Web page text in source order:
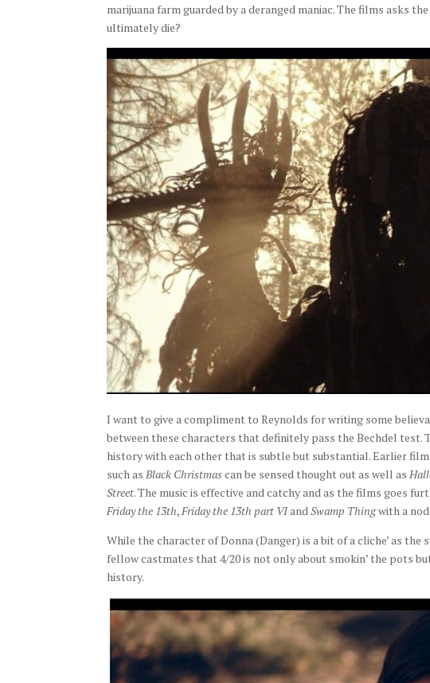
marijuana farm guarded by a deranged maniac. The films asks
ultimately die?
I want to give a compliment to Reynolds for writing some
between these characters that definitely pass the Bechdel
history with each other that is subtle but substantial. Earlier
such as Black Christmascan be sensed thought out as well as
Street. The music is effective and catchy and as the films goes
Friday the 13th, Friday the 13th part VIandSwamp Thingwith a
While the character of Donna (Danger) is a bit of a cliche’ as
fellow castmates that 4/20 is not only about smokin’ the pots
history.